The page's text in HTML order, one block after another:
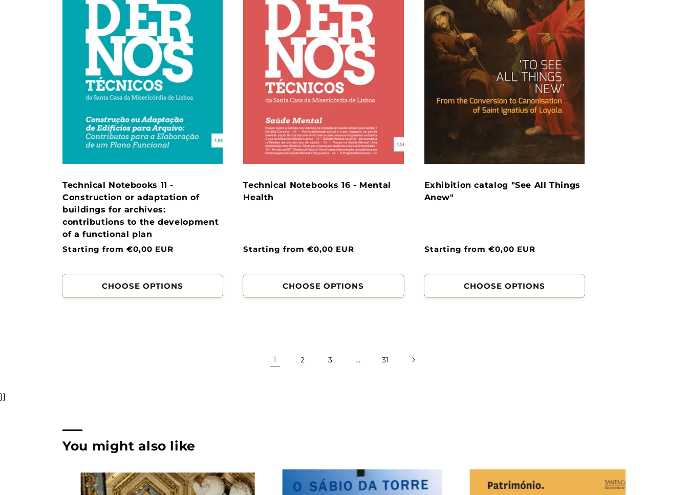
Technical Notebooks 11 -
Construction or adaptation of
buildings for archives:
contributions to the development
of a functional plan
Normal
Starting from €0,00 EUR
CHOOSE OPTIONS
Technical Notebooks 16 - Mental
Health
Normal
Starting from €0,00 EUR
CHOOSE OPTIONS
Exhibition catalog "See All Things
Anew"
Normal
Starting from €0,00 EUR
CHOOSE OPTIONS
1 2 3 … 31
}}
You might also like